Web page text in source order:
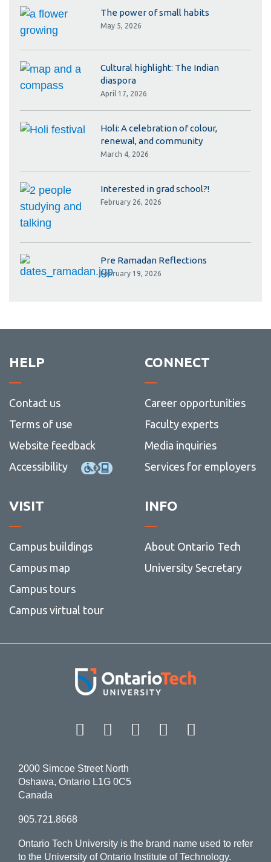
The power of small habits
May 5, 2026
Cultural highlight: The Indian
diaspora
April 17, 2026
Holi: A celebration of colour,
renewal, and community
March 4, 2026
Interested in grad school?!
February 26, 2026
Pre Ramadan Reflections
February 19, 2026
HELP
Contact us
Terms of use
Website feedback
Accessibility
CONNECT
Career opportunities
Faculty experts
Media inquiries
Services for employers
VISIT
Campus buildings
Campus map
Campus tours
Campus virtual tour
INFO
About Ontario Tech
University Secretary
Facebook Twitter
Instagram
LinkedIn
2000 Simcoe Street North
Oshawa, Ontario L1G 0C5
Canada
905.721.8668
Ontario Tech University is the brand name used to refer
to the University of Ontario Institute of Technology.